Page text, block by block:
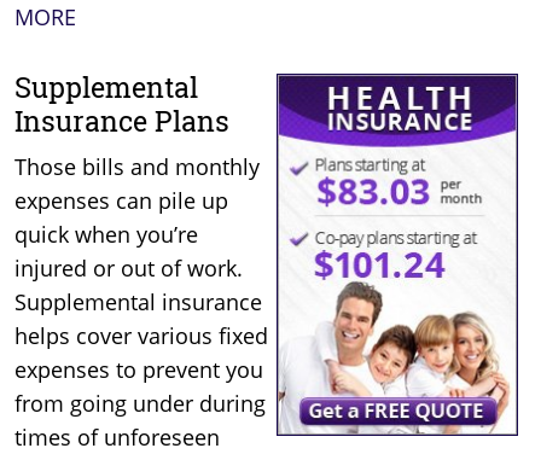
MORE
Supplemental
Insurance Plans
Those bills and monthly
expenses can pile up
quick when you’re
injured or out of work.
Supplemental insurance
helps cover various fixed
expenses to prevent you
from going under during
times of unforeseen